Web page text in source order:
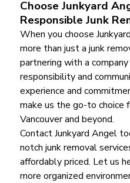
Choose Junkyard
Responsible Junk
When you choose
more than just a junk
partnering with a
responsibility and
experience and
make us the go-to choice
Vancouver and beyond.
Contact Junkyard Angel
notch junk removal
affordably priced. Let us
more organized